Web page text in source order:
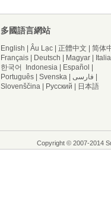
多國語言網站
English Âu Lạc 正體中文
简体
Français
Deutsch Magyar
한국어
Indonesia Español
Português
Svenska فارسی
Slovenščina
Русский 日本語
Copyright © 2007-2014